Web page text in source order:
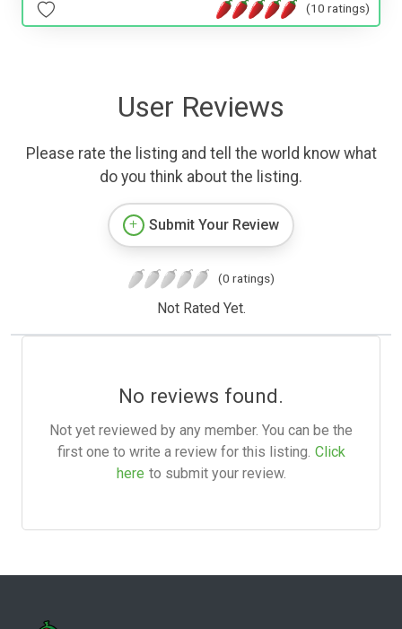
(10 ratings)
User Reviews
Please rate the listing and tell the world know what
do you think about the listing.
Submit Your Review
(0 ratings)
Not Rated Yet.
No reviews found.
Not yet reviewed by any member. You can be the
first one to write a review for this listing. Click
here to submit your review.